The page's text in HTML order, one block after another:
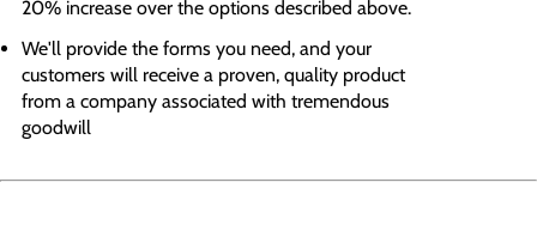
20% increase over the options described above.
We'll provide the forms you need, and your
customers will receive a proven, quality product
from a company associated with tremendous
goodwill